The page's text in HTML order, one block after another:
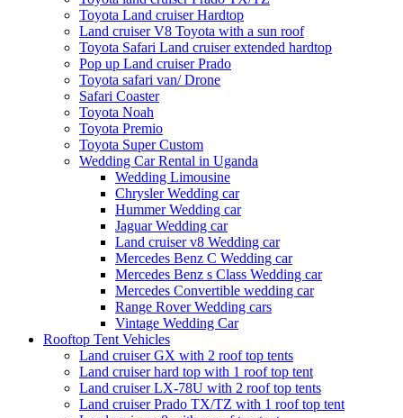
Toyota Land cruiser Hardtop
Land cruiser V8 Toyota with a sun roof
Toyota Safari Land cruiser extended hardtop
Pop up Land cruiser Prado
Toyota safari van/ Drone
Safari Coaster
Toyota Noah
Toyota Premio
Toyota Super Custom
Wedding Car Rental in Uganda
Wedding Limousine
Chrysler Wedding car
Hummer Wedding car
Jaguar Wedding car
Land cruiser v8 Wedding car
Mercedes Benz C Wedding car
Mercedes Benz s Class Wedding car
Mercedes Convertible wedding car
Range Rover Wedding cars
Vintage Wedding Car
Rooftop Tent Vehicles
Land cruiser GX with 2 roof top tents
Land cruiser hard top with 1 roof top tent
Land cruiser LX-78U with 2 roof top tents
Land cruiser Prado TX/TZ with 1 roof top tent